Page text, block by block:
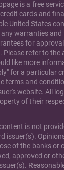
is a free
cards and
United States
warranties and
for
Please refer to the
like more
for a particular
terms and
website. All
of their
is not
issuer(s).
of the banks or
approved or